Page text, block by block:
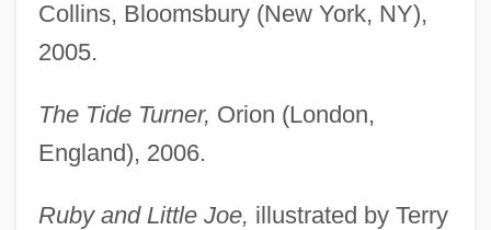
Collins, Bloomsbury (New York, NY),
2005.
The Tide Turner, Orion (London,
England), 2006.
Ruby and Little Joe, illustrated by Terry